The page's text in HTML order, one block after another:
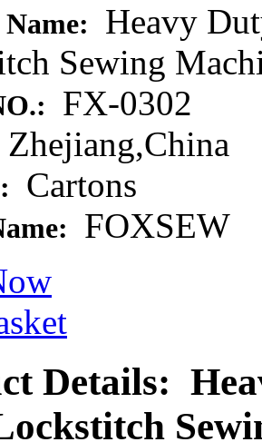
Heavy
Sewing
FX-0302
Zhejiang,China
Cartons
FOXSEW
Details: